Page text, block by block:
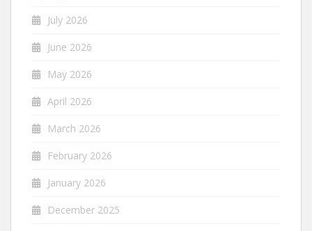
July 2026
June 2026
May 2026
April 2026
March 2026
February 2026
January 2026
December 2025